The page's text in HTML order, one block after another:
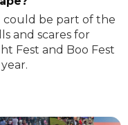
could be part of the
and scares for
Fest and Boo Fest